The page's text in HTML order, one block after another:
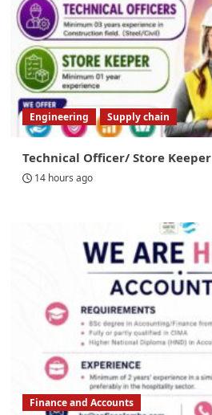
Engineering Supply chain
Technical Officer/ Store Keeper
14 hours ago
Finance and Accounts